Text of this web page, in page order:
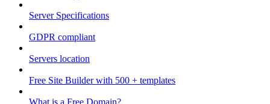
Server Specifications
GDPR compliant
Servers location
Free Site Builder with 500 + templates
What is a Free Domain?